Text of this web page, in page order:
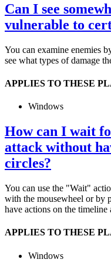
Can I see
vulnerable to
You can examine enemies
see what types of damage
APPLIES TO THESE
Windows
How can I wait
attack without
circles?
You can use the "Wait"
with the mousewheel or by
have actions on the timeline
APPLIES TO THESE
Windows